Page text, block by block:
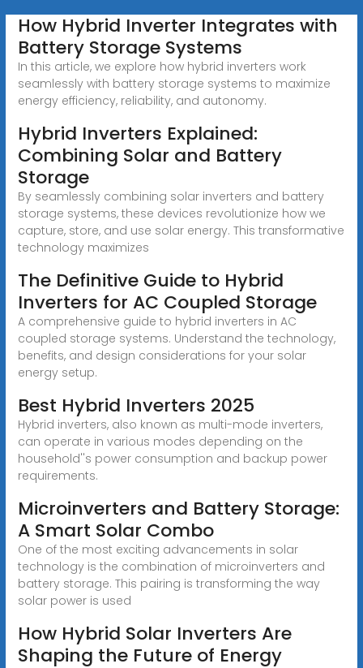
How Hybrid Inverter Integrates with
Battery Storage Systems
In this article, we explore how hybrid inverters work
seamlessly with battery storage systems to maximize
energy efficiency, reliability, and autonomy.
Hybrid Inverters Explained:
Combining Solar and Battery
Storage
By seamlessly combining solar inverters and battery
storage systems, these devices revolutionize how we
capture, store, and use solar energy. This transformative
technology maximizes
The Definitive Guide to Hybrid
Inverters for AC Coupled Storage
A comprehensive guide to hybrid inverters in AC
coupled storage systems. Understand the technology,
benefits, and design considerations for your solar
energy setup.
Best Hybrid Inverters 2025
Hybrid inverters, also known as multi-mode inverters,
can operate in various modes depending on the
household''s power consumption and backup power
requirements.
Microinverters and Battery Storage:
A Smart Solar Combo
One of the most exciting advancements in solar
technology is the combination of microinverters and
battery storage. This pairing is transforming the way
solar power is used
How Hybrid Solar Inverters Are
Shaping the Future of Energy